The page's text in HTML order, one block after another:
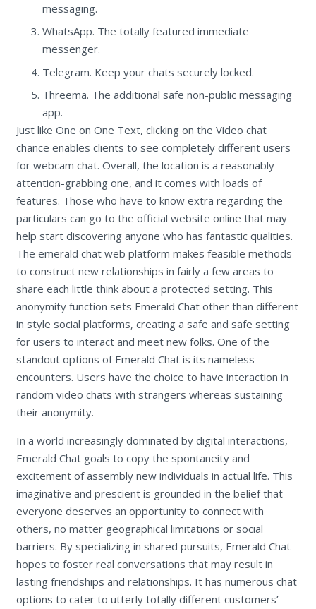
messaging.
WhatsApp. The totally featured immediate
messenger.
Telegram. Keep your chats securely locked.
Threema. The additional safe non-public messaging
app.
Just like One on One Text, clicking on the Video chat
chance enables clients to see completely different users
for webcam chat. Overall, the location is a reasonably
attention-grabbing one, and it comes with loads of
features. Those who have to know extra regarding the
particulars can go to the official website online that may
help start discovering anyone who has fantastic qualities.
The emerald chat web platform makes feasible methods
to construct new relationships in fairly a few areas to
share each little think about a protected setting. This
anonymity function sets Emerald Chat other than different
in style social platforms, creating a safe and safe setting
for users to interact and meet new folks. One of the
standout options of Emerald Chat is its nameless
encounters. Users have the choice to have interaction in
random video chats with strangers whereas sustaining
their anonymity.
In a world increasingly dominated by digital interactions,
Emerald Chat goals to copy the spontaneity and
excitement of assembly new individuals in actual life. This
imaginative and prescient is grounded in the belief that
everyone deserves an opportunity to connect with
others, no matter geographical limitations or social
barriers. By specializing in shared pursuits, Emerald Chat
hopes to foster real conversations that may result in
lasting friendships and relationships. It has numerous chat
options to cater to utterly totally different customers’